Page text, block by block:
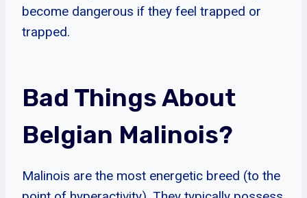
become dangerous if they feel trapped or
trapped.
Bad Things About
Belgian Malinois?
Malinois are the most energetic breed (to the